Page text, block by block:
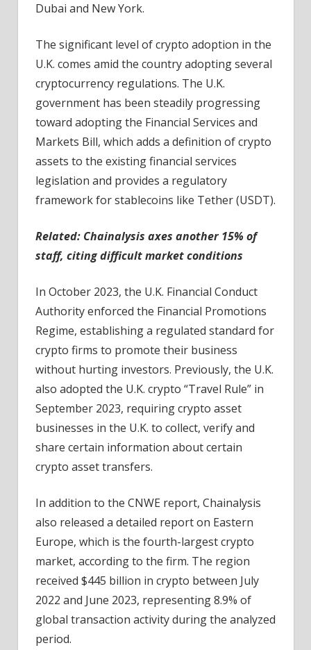
Dubai and New York.
The significant level of crypto adoption in the
U.K. comes amid the country adopting several
cryptocurrency regulations. The U.K.
government has been steadily progressing
toward adopting the Financial Services and
Markets Bill, which adds a definition of crypto
assets to the existing financial services
legislation and provides a regulatory
framework for stablecoins like Tether (USDT).
Related: Chainalysis axes another 15% of
staff, citing difficult market conditions
In October 2023, the U.K. Financial Conduct
Authority enforced the Financial Promotions
Regime, establishing a regulated standard for
crypto firms to promote their business
without hurting investors. Previously, the U.K.
also adopted the U.K. crypto “Travel Rule” in
September 2023, requiring crypto asset
businesses in the U.K. to collect, verify and
share certain information about certain
crypto asset transfers.
In addition to the CNWE report, Chainalysis
also released a detailed report on Eastern
Europe, which is the fourth-largest crypto
market, according to the firm. The region
received $445 billion in crypto between July
2022 and June 2023, representing 8.9% of
global transaction activity during the analyzed
period.